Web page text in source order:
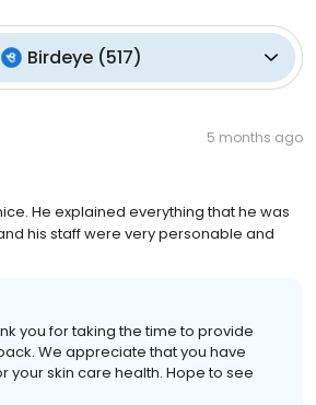
Birdeye(517)
5 months ago
He explained everything that he was
his staff were very personable and
you for taking the time to provide
We appreciate that you have
your skin care health. Hope to see